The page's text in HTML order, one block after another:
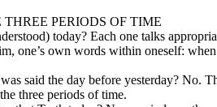
PERIODS OF TIME
today? Each one talks
one’s own words within oneself:
said the day before yesterday? No.
three periods of time.